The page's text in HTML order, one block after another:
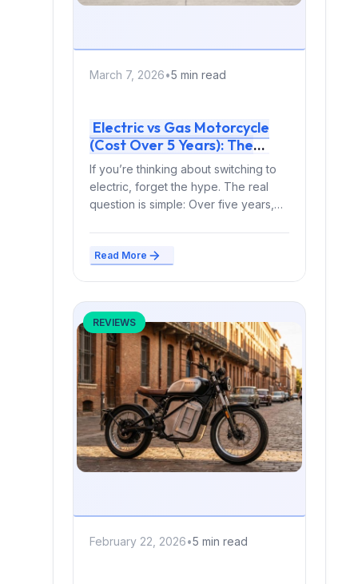
March 7, 2026•5 min read
Electric vs Gas Motorcycle
(Cost Over 5 Years): The
Complete Rider’s Financial
Breakdown (2026)
If you’re thinking about switching to
electric, forget the hype. The real
question is simple: Over five years,
Read More
REVIEWS
February 22, 2026•5 min read